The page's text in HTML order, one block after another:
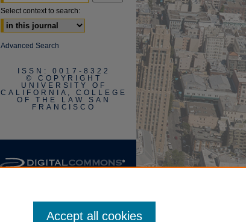
Select context to search:
Advanced Search
ISSN: 0017-8322
© COPYRIGHT
UNIVERSITY OF
CALIFORNIA, COLLEGE
OF THE LAW SAN
FRANCISCO
Accept all cookies